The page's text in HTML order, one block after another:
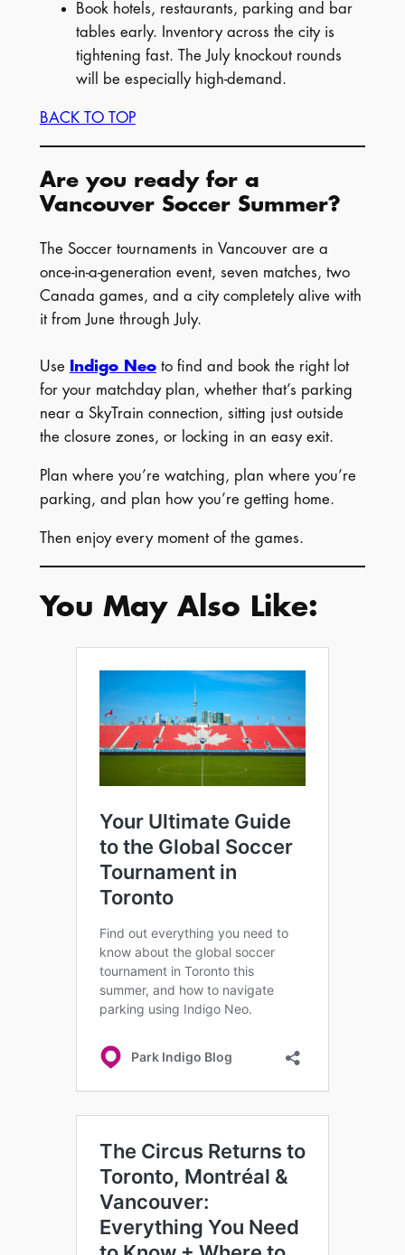
Book hotels, restaurants, parking and bar
tables early. Inventory across the city is
tightening fast. The July knockout rounds
will be especially high-demand.
BACK TO TOP
Are you ready for a
Vancouver Soccer Summer?
The Soccer tournaments in Vancouver are a
once-in-a-generation event, seven matches, two
Canada games, and a city completely alive with
it from June through July.
Use Indigo Neoto find and book the right lot
for your matchday plan, whether that’s parking
near a SkyTrain connection, sitting just outside
the closure zones, or locking in an easy exit.
Plan where you’re watching, plan where you’re
parking, and plan how you’re getting home.
Then enjoy every moment of the games.
You May Also Like: